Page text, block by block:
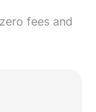
fees and